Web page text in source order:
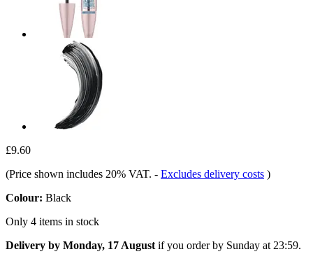
£9.60
(Price shown includes 20% VAT. - Excludes delivery costs )
Colour: Black
Only 4 items in stock
Delivery by Monday, 17 August if you order by Sunday at 23:59.